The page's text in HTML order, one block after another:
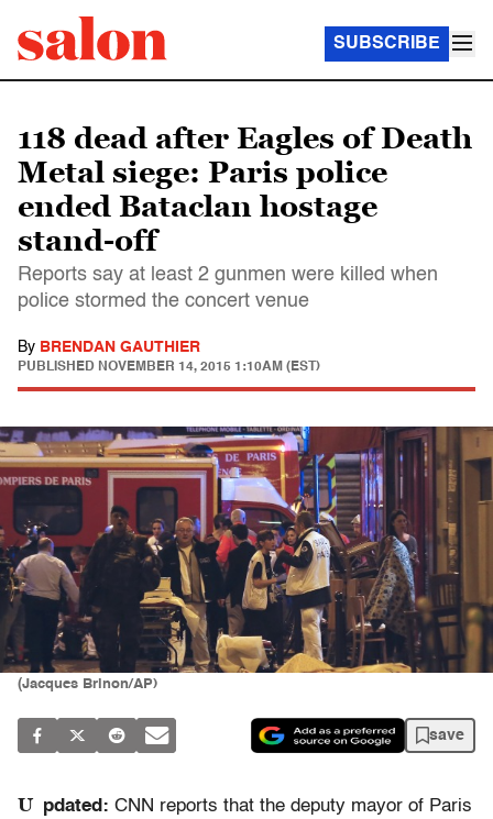
SUBSCRIBE
118 dead after Eagles of Death
Metal siege: Paris police
ended Bataclan hostage
stand-off
Reports say at least 2 gunmen were killed when
police stormed the concert venue
By BRENDAN GAUTHIER
PUBLISHED NOVEMBER 14, 2015 1:10AM (EST)
(Jacques Brinon/AP)
save
U pdated: CNN reports that the deputy mayor of Paris